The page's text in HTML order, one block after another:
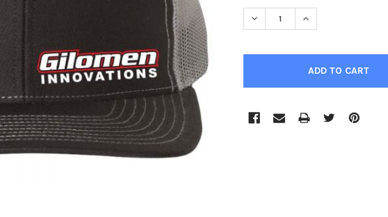
STOCK:
DECREASE QUANTITY OF
INCREASE